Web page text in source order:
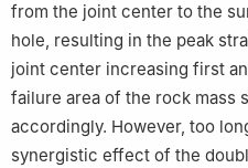
from the joint center to the
hole, resulting in the peak
joint center increasing first
failure area of the rock mass
accordingly. However, too
synergistic effect of the